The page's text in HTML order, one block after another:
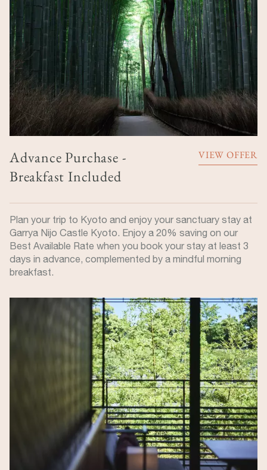
Advance Purchase -
Breakfast Included
VIEW OFFER
Plan your trip to Kyoto and enjoy your sanctuary stay at
Garrya Nijo Castle Kyoto. Enjoy a 20% saving on our
Best Available Rate when you book your stay at least 3
days in advance, complemented by a mindful morning
breakfast.